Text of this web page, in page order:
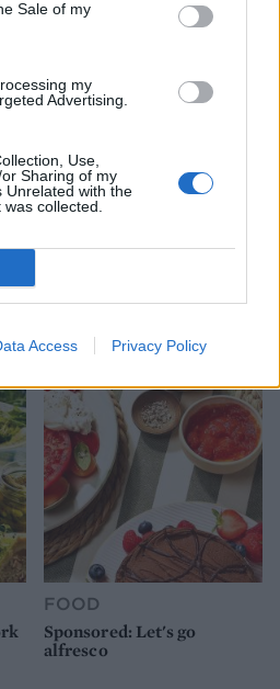
Sale of my
my
Advertising.
Use,
Sharing of my
Unrelated with the
collected.
Access Privacy Policy
of
7 ways to switch off from
FOOD
Sponsored: Let's go
alfresco